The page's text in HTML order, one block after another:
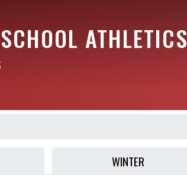
ATHLETICS
WINTER